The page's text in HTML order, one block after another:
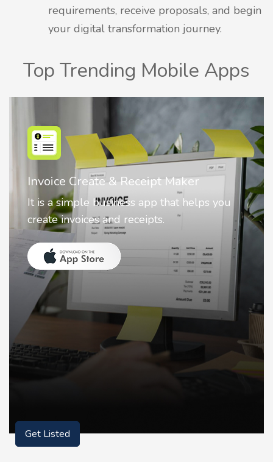
requirements, receive proposals, and begin
your digital transformation journey.
Top Trending Mobile Apps
Nostalgia AI - Come to Life
Nostalgia uses Artificial intelligence to
animate faces on your photos.
Get Listed